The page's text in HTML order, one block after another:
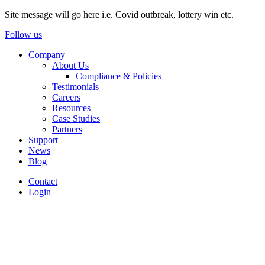
Site message will go here i.e. Covid outbreak, lottery win etc.
Follow us
Company
About Us
Compliance & Policies
Testimonials
Careers
Resources
Case Studies
Partners
Support
News
Blog
Contact
Login